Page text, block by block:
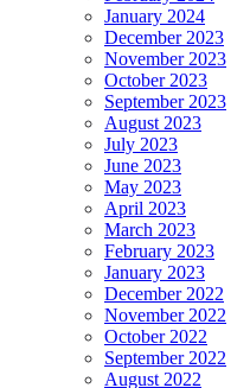
January 2024
December 2023
November 2023
October 2023
September 2023
August 2023
July 2023
June 2023
May 2023
April 2023
March 2023
February 2023
January 2023
December 2022
November 2022
October 2022
September 2022
August 2022